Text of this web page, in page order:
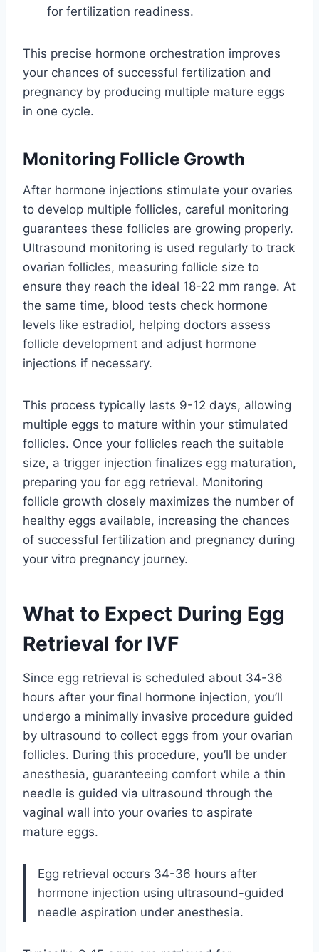
for fertilization readiness.
This precise hormone orchestration improves
your chances of successful fertilization and
pregnancy by producing multiple mature eggs
in one cycle.
Monitoring Follicle Growth
After hormone injections stimulate your ovaries
to develop multiple follicles, careful monitoring
guarantees these follicles are growing properly.
Ultrasound monitoring is used regularly to track
ovarian follicles, measuring follicle size to
ensure they reach the ideal 18-22 mm range. At
the same time, blood tests check hormone
levels like estradiol, helping doctors assess
follicle development and adjust hormone
injections if necessary.
This process typically lasts 9-12 days, allowing
multiple eggs to mature within your stimulated
follicles. Once your follicles reach the suitable
size, a trigger injection finalizes egg maturation,
preparing you for egg retrieval. Monitoring
follicle growth closely maximizes the number of
healthy eggs available, increasing the chances
of successful fertilization and pregnancy during
your vitro pregnancy journey.
What to Expect During Egg
Retrieval for IVF
Since egg retrieval is scheduled about 34-36
hours after your final hormone injection, you’ll
undergo a minimally invasive procedure guided
by ultrasound to collect eggs from your ovarian
follicles. During this procedure, you’ll be under
anesthesia, guaranteeing comfort while a thin
needle is guided via ultrasound through the
vaginal wall into your ovaries to aspirate
mature eggs.
Egg retrieval occurs 34-36 hours after
hormone injection using ultrasound-guided
needle aspiration under anesthesia.